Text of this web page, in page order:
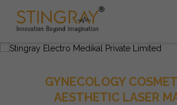
GYNECOLOGY
AESTHETIC LASER